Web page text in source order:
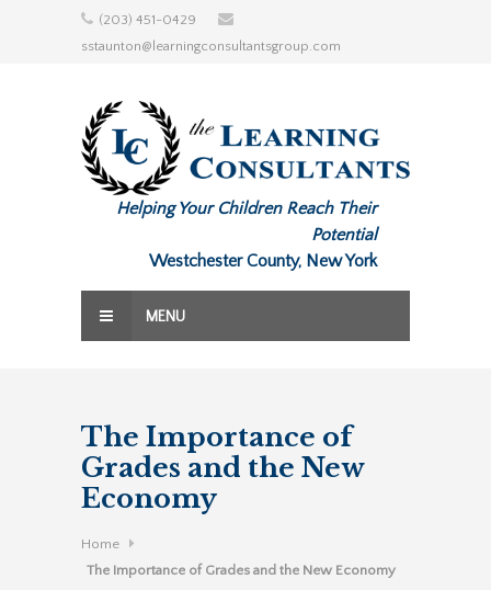
(203) 451-0429
sstaunton@learningconsultantsgroup.com
Helping Your Children Reach Their
Potential
Westchester County, New York
MENU
The Importance of
Grades and the New
Economy
Home
The Importance of Grades and the New Economy